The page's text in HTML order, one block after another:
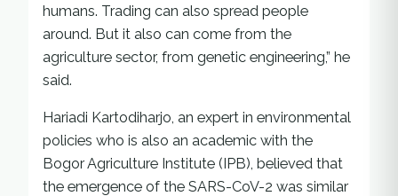
humans. Trading can also spread people
around. But it also can come from the
agriculture sector, from genetic engineering,” he
said.
Hariadi Kartodiharjo, an expert in environmental
policies who is also an academic with the
Bogor Agriculture Institute (IPB), believed that
the emergence of the SARS-CoV-2 was similar